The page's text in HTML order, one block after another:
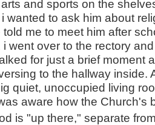
and sports on the
wanted to ask him about
me to meet him after
went over to the rectory
for just a brief moment
to the hallway inside.
quiet, unoccupied living
aware how the Church's
is "up there," separate